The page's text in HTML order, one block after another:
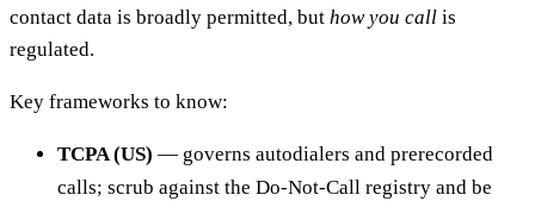
contact data is broadly permitted, but how you call is
regulated.
Key frameworks to know:
TCPA (US) — governs autodialers and prerecorded
calls; scrub against the Do-Not-Call registry and be